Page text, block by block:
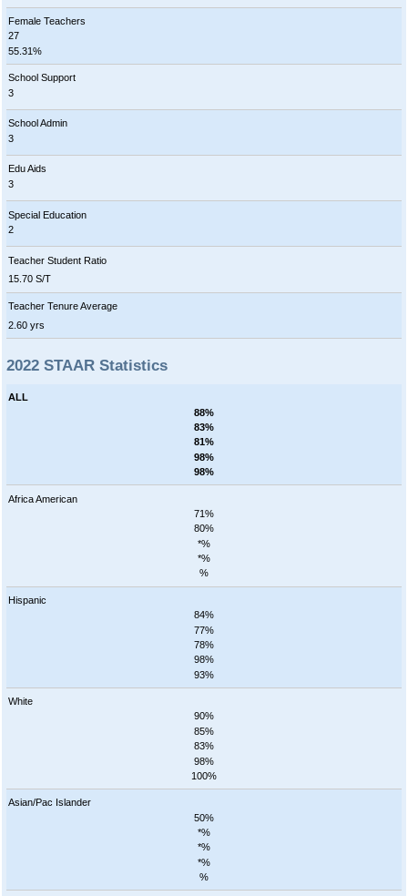
Female Teachers
27
55.31%
School Support
3
School Admin
3
Edu Aids
3
Special Education
2
Teacher Student Ratio
15.70 S/T
Teacher Tenure Average
2.60 yrs
2022 STAAR Statistics
ALL
88%
83%
81%
98%
98%
Africa American
71%
80%
*%
*%
%
Hispanic
84%
77%
78%
98%
93%
White
90%
85%
83%
98%
100%
Asian/Pac Islander
50%
*%
*%
*%
%